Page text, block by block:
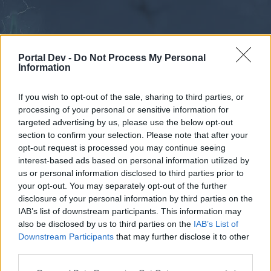
Portal Dev - Do Not Process My Personal
Information
If you wish to opt-out of the sale, sharing to third parties, or
processing of your personal or sensitive information for
targeted advertising by us, please use the below opt-out
section to confirm your selection. Please note that after your
opt-out request is processed you may continue seeing
interest-based ads based on personal information utilized by
us or personal information disclosed to third parties prior to
your opt-out. You may separately opt-out of the further
disclosure of your personal information by third parties on the
IAB’s list of downstream participants. This information may
also be disclosed by us to third parties on the IAB’s List of
Downstream Participants that may further disclose it to other
External Redirect
Dear forum reader,
Forums Calendar